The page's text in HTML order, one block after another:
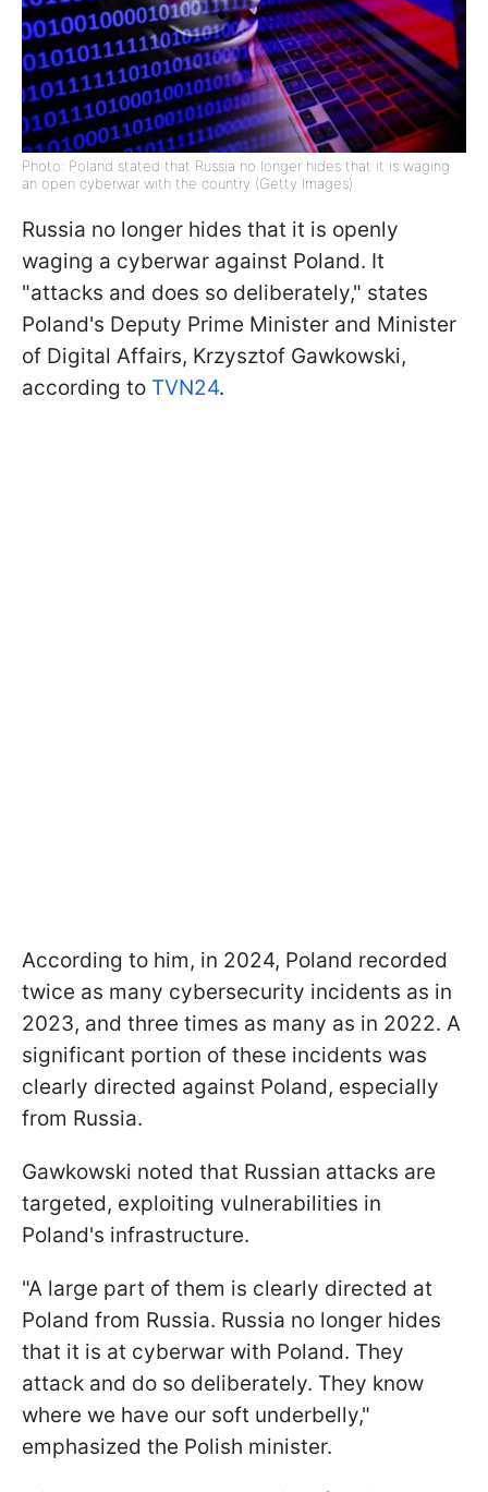
Photo: Poland stated that Russia no longer hides that it is waging
an open cyberwar with the country (Getty Images)
Russia no longer hides that it is openly
waging a cyberwar against Poland. It
"attacks and does so deliberately," states
Poland's Deputy Prime Minister and Minister
of Digital Affairs, Krzysztof Gawkowski,
according to TVN24.
According to him, in 2024, Poland recorded
twice as many cybersecurity incidents as in
2023, and three times as many as in 2022. A
significant portion of these incidents was
clearly directed against Poland, especially
from Russia.
Gawkowski noted that Russian attacks are
targeted, exploiting vulnerabilities in
Poland's infrastructure.
"A large part of them is clearly directed at
Poland from Russia. Russia no longer hides
that it is at cyberwar with Poland. They
attack and do so deliberately. They know
where we have our soft underbelly,"
emphasized the Polish minister.